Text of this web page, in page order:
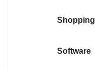
Shopping
Software